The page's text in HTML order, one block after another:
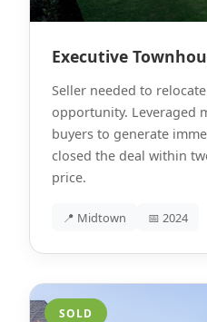
Executive
Seller needed to
opportunity. Leveraged
buyers to generate
closed the deal within
price.
📍 Midtown 📅 2024
SOLD